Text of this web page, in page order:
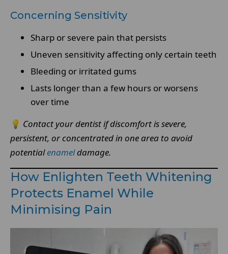
Concerning Sensitivity
Sharp or severe pain that persists
Uneven sensitivity affecting only certain teeth
Bleeding or irritated gums
Lasts longer than a few hours or worsens
over time
💡 Contact your dentist if discomfort is severe,
persistent, or concentrated in one area to avoid
potentialenameldamage.
How Enlighten Teeth Whitening
Protects Enamel While
Minimising Pain